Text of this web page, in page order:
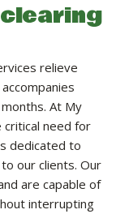
relieve
At My
critical need for
dedicated to
our clients. Our
are capable of
interrupting